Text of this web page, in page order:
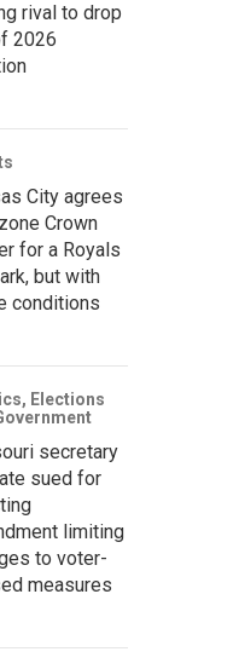
rival to drop
2026
City agrees
Crown
for a Royals
but with
conditions
Elections
secretary
sued for
limiting
to voter-
measures